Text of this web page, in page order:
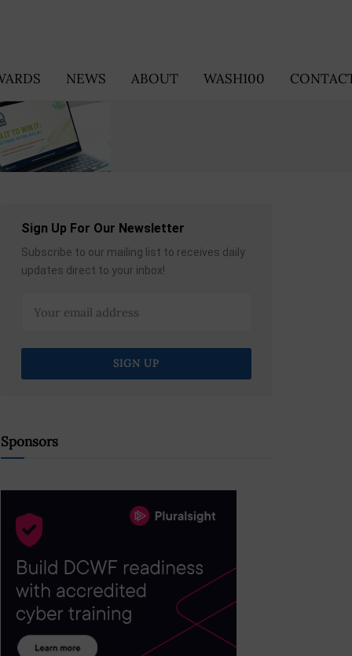
NEWS ABOUT WASH100
Sign Up For Our Newsletter
Subscribe to our mailing list to receives daily
updates direct to your inbox!
Sponsors